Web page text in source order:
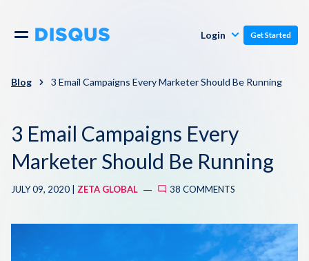
Comments
Moderation & Safety
Polls
Pricing
Resources
About
Login Get Started
Blog 3 Email Campaigns Every Marketer Should Be Running
3 Email Campaigns Every
Marketer Should Be Running
JULY 09, 2020 | ZETA GLOBAL 38 COMMENTS